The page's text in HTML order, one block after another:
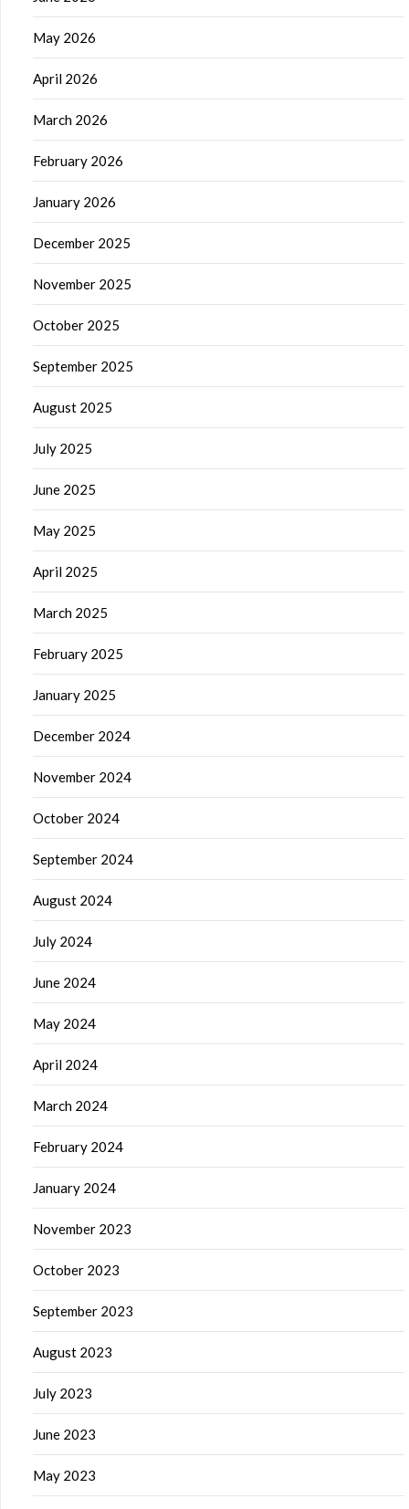
May 2026
April 2026
March 2026
February 2026
January 2026
December 2025
November 2025
October 2025
September 2025
August 2025
July 2025
June 2025
May 2025
April 2025
March 2025
February 2025
January 2025
December 2024
November 2024
October 2024
September 2024
August 2024
July 2024
June 2024
May 2024
April 2024
March 2024
February 2024
January 2024
November 2023
October 2023
September 2023
August 2023
July 2023
June 2023
May 2023